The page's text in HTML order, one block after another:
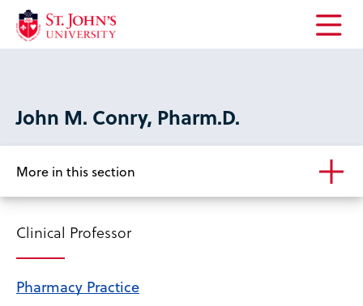
Open
John M. Conry, Pharm.D.
More in this section
Clinical Professor
Pharmacy Practice